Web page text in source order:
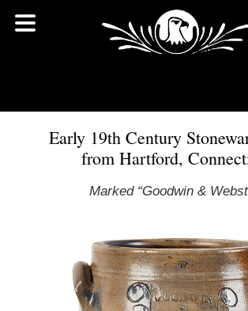
Early 19th Century
from Hartford,
Marked “Goodwin &